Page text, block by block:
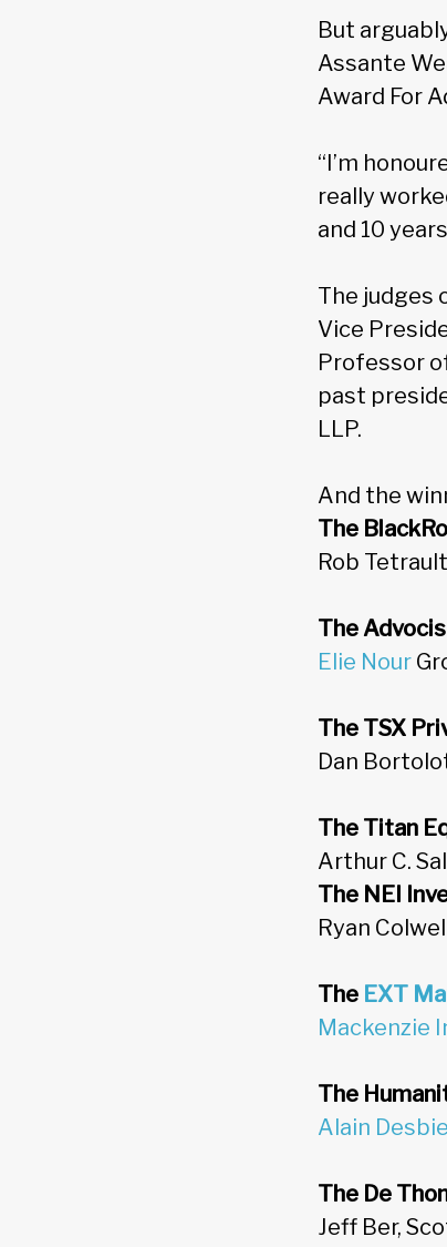
But
Assante
Award For
“I’m
really
and 10
The judges
Vice
Professor
past
LLP.
And the
The
Rob
The
Elie Nour
The TSX
Dan
The Titan
Arthur C.
The NEI
Ryan
The EXT
Mackenzie
The
Alain
The De
Jeff Ber,